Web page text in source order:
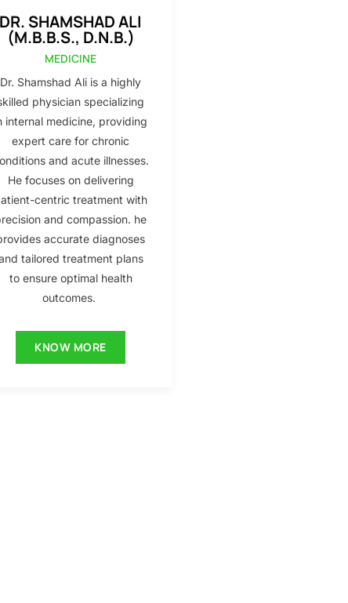
DR. SHAMSHAD ALI
(M.B.B.S., D.N.B.)
MEDICINE
Dr. Shamshad Ali is a highly
physician specializing
internal medicine, providing
expert care for chronic
and acute illnesses.
He focuses on delivering
centric treatment with
and compassion. he
accurate diagnoses
tailored treatment plans
to ensure optimal health
outcomes.
KNOW MORE